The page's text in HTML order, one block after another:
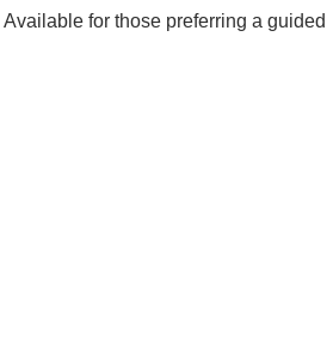
Available for those preferring a guided